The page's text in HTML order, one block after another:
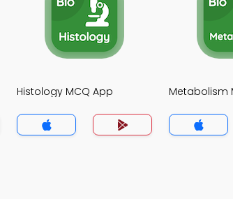
Histology MCQ App Metabolism